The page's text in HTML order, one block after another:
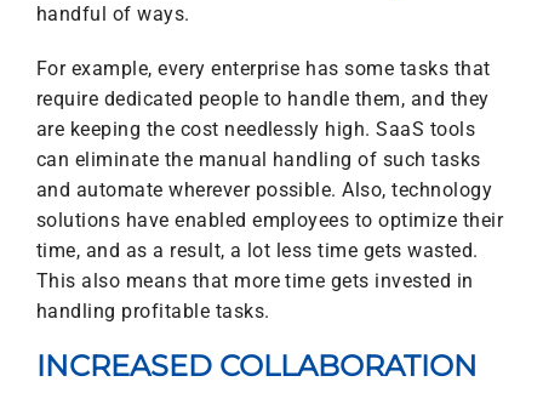
handful of ways.
For example, every enterprise has some tasks that
require dedicated people to handle them, and they
are keeping the cost needlessly high. SaaS tools
can eliminate the manual handling of such tasks
and automate wherever possible. Also, technology
solutions have enabled employees to optimize their
time, and as a result, a lot less time gets wasted.
This also means that more time gets invested in
handling profitable tasks.
INCREASED COLLABORATION